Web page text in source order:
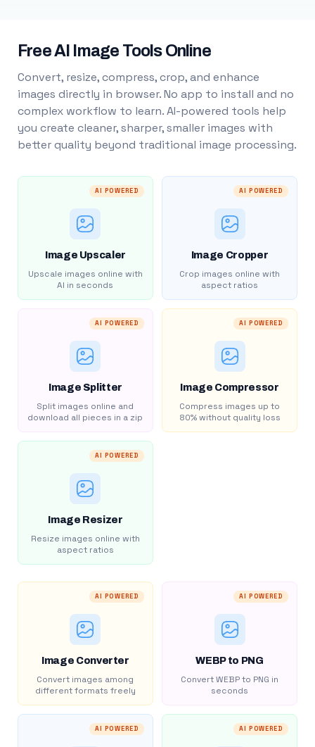
Free AI Image Tools Online
Convert, resize, compress, crop, and enhance
images directly in browser. No app to install and no
complex workflow to learn. AI-powered tools help
you create cleaner, sharper, smaller images with
better quality beyond traditional image processing.
AI POWERED
Image Upscaler
Upscale images online with
AI in seconds
AI POWERED
Image Cropper
Crop images online with
aspect ratios
AI POWERED
Image Splitter
Split images online and
download all pieces in a zip
AI POWERED
Image Compressor
Compress images up to
80% without quality loss
AI POWERED
Image Resizer
Resize images online with
aspect ratios
AI POWERED
Image Converter
Convert images among
different formats freely
AI POWERED
WEBP to PNG
Convert WEBP to PNG in
seconds
AI POWERED AI POWERED